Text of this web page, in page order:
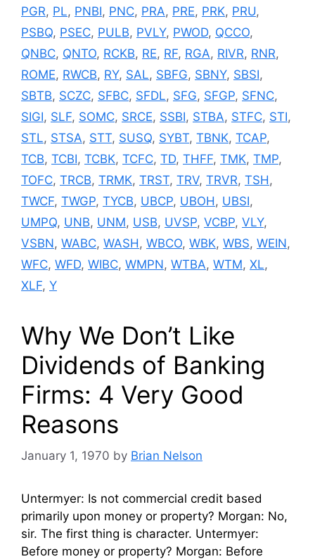
PGR, PL, PNBI, PNC, PRA, PRE, PRK, PRU,
PSBQ, PSEC, PULB, PVLY, PWOD, QCCO,
QNBC, QNTO, RCKB, RE, RF, RGA, RIVR, RNR,
ROME, RWCB, RY, SAL, SBFG, SBNY, SBSI,
SBTB, SCZC, SFBC, SFDL, SFG, SFGP, SFNC,
SIGI, SLF, SOMC, SRCE, SSBI, STBA, STFC, STI,
STL, STSA, STT, SUSQ, SYBT, TBNK, TCAP,
TCB, TCBI, TCBK, TCFC, TD, THFF, TMK, TMP,
TOFC, TRCB, TRMK, TRST, TRV, TRVR, TSH,
TWCF, TWGP, TYCB, UBCP, UBOH, UBSI,
UMPQ, UNB, UNM, USB, UVSP, VCBP, VLY,
VSBN, WABC, WASH, WBCO, WBK, WBS, WEIN,
WFC, WFD, WIBC, WMPN, WTBA, WTM, XL,
XLF, Y
Why We Don’t Like
Dividends of Banking
Firms: 4 Very Good
Reasons
January 1, 1970 by Brian Nelson
Untermyer: Is not commercial credit based
primarily upon money or property? Morgan: No,
sir. The first thing is character. Untermyer:
Before money or property? Morgan: Before